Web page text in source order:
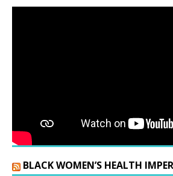
BLACK WOMEN’S HEALTH